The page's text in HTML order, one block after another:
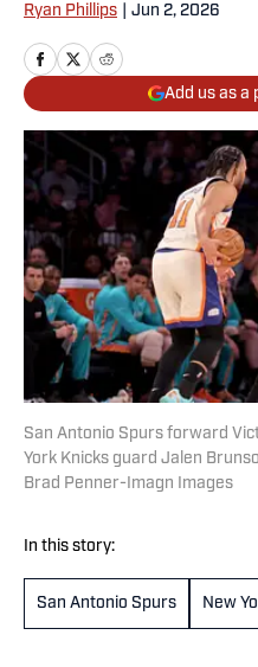
Ryan Phillips Jun 2, 2026
Add us as a
San Antonio Spurs forward
York Knicks guard Jalen
Brad Penner-Imagn Images
In this story:
San Antonio Spurs New